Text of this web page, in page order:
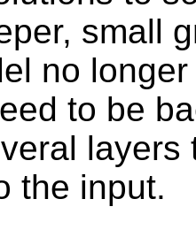
small
no
to be
the input.